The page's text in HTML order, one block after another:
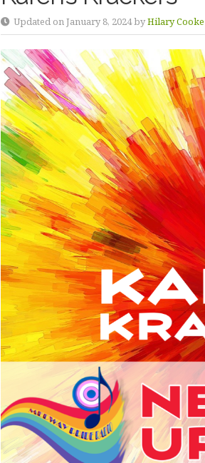
Updated on January 8, 2024 byHilary Cooke